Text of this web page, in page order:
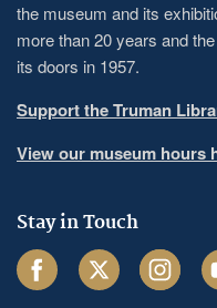
the museum and its
more than 20 years and
its doors in 1957.
Support the Truman
View our museum hours
Stay in Touch
FacebookTwitter Instagram